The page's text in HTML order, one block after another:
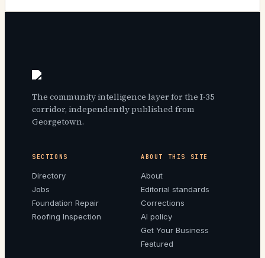
The community intelligence layer for the I-35
corridor, independently published from
Georgetown.
SECTIONS
Directory
Jobs
Foundation Repair
Roofing Inspection
ABOUT THIS SITE
About
Editorial standards
Corrections
AI policy
Get Your Business
Featured